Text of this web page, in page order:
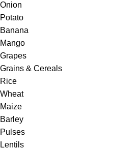
Onion
Potato
Banana
Mango
Grapes
Grains & Cereals
Rice
Wheat
Maize
Barley
Pulses
Lentils